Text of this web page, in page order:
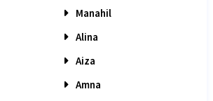
Manahil
Alina
Aiza
Amna